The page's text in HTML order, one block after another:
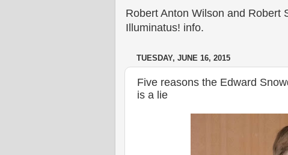
Robert Anton Wilson and Robert
Illuminatus! info.
TUESDAY, JUNE 16, 2015
Five reasons the Edward
is a lie